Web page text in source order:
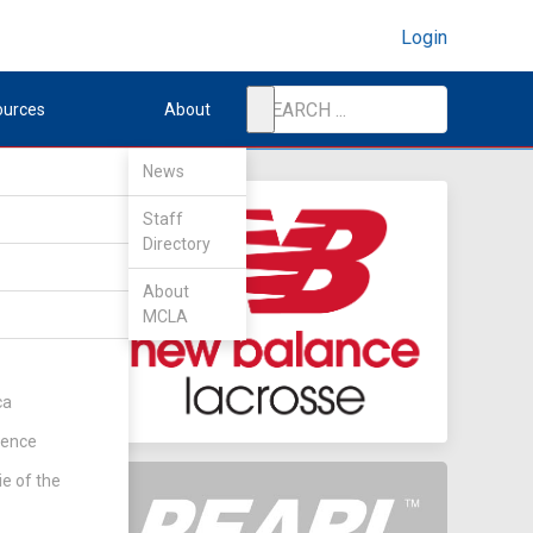
Login
of the
About
News
Staff
Directory
About
MCLA